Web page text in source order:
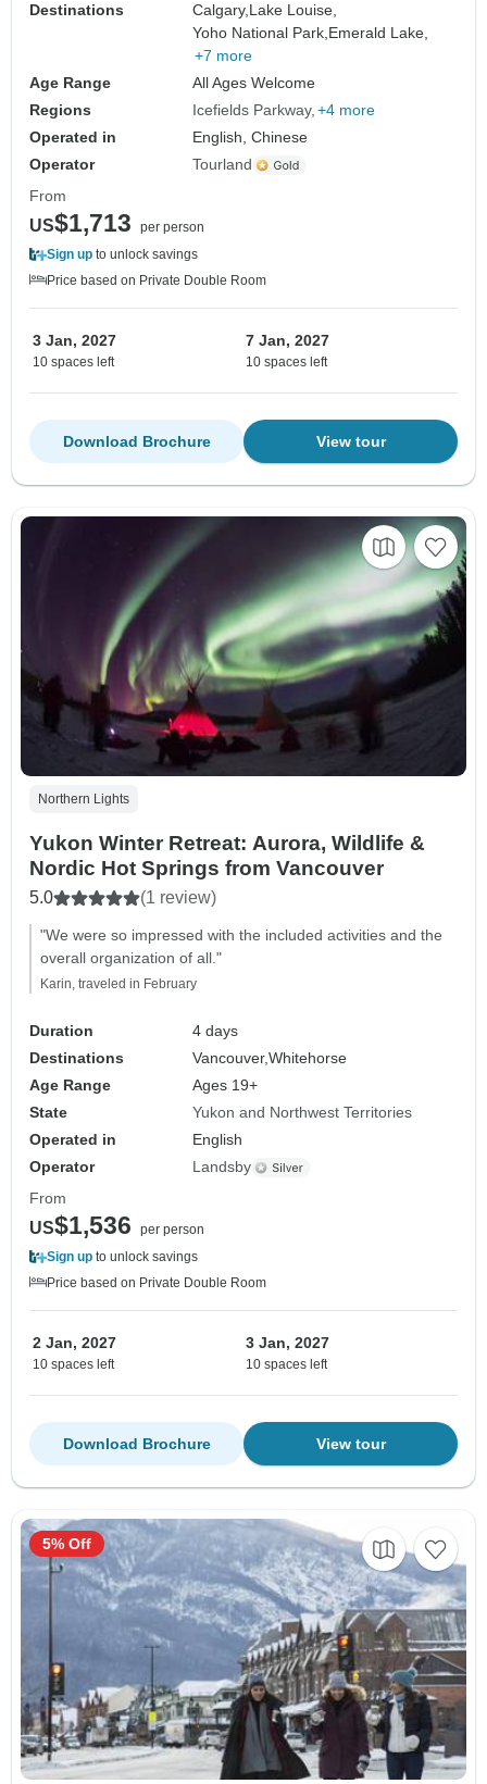
Destinations
Calgary,Lake Louise,
Yoho National Park,Emerald Lake,
+7 more
Age Range
All Ages Welcome
Regions
Icefields Parkway +4 more
Operated in
English, Chinese
Operator
Tourland
From
US$1,713
per person
Sign up to unlock savings
Price based on Private Double Room
3 Jan, 2027
10 spaces left
7 Jan, 2027
10 spaces left
View tour
Download Brochure
Northern Lights
Yukon Winter Retreat: Aurora, Wildlife &
Nordic Hot Springs from Vancouver
5.0 (1 review)
"We were so impressed with the included activities and the
overall organization of all."
Karin, traveled in February
Duration
4 days
Destinations
Vancouver,Whitehorse
Age Range
Ages 19+
State
Yukon and Northwest Territories
Operated in
English
Operator
Landsby
From
US$1,536
per person
Sign up to unlock savings
Price based on Private Double Room
2 Jan, 2027
10 spaces left
3 Jan, 2027
10 spaces left
View tour
Download Brochure
5% Off